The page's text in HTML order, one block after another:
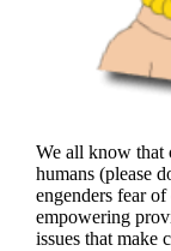
We all know that
humans (please
engenders fear
empowering
issues that